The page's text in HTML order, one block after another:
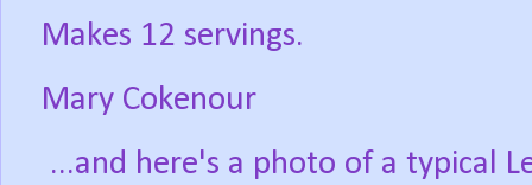
Makes 12 servings.
Mary Cokenour
...and here's a photo of a typical